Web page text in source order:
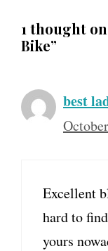
1 thought
Bike”
best
Excellent
hard to
yours